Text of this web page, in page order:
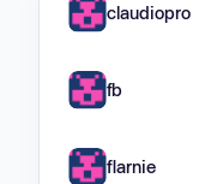
claudiopro
fb
flarnie